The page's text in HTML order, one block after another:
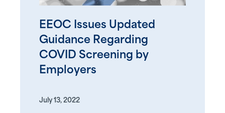
EEOC Issues Updated
Guidance Regarding
COVID Screening by
Employers
July 13, 2022